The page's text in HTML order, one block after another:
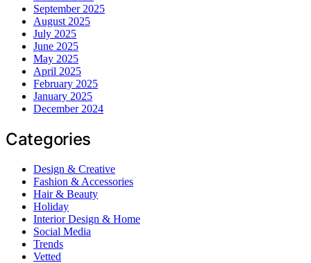
September 2025
August 2025
July 2025
June 2025
May 2025
April 2025
February 2025
January 2025
December 2024
Categories
Design & Creative
Fashion & Accessories
Hair & Beauty
Holiday
Interior Design & Home
Social Media
Trends
Vetted